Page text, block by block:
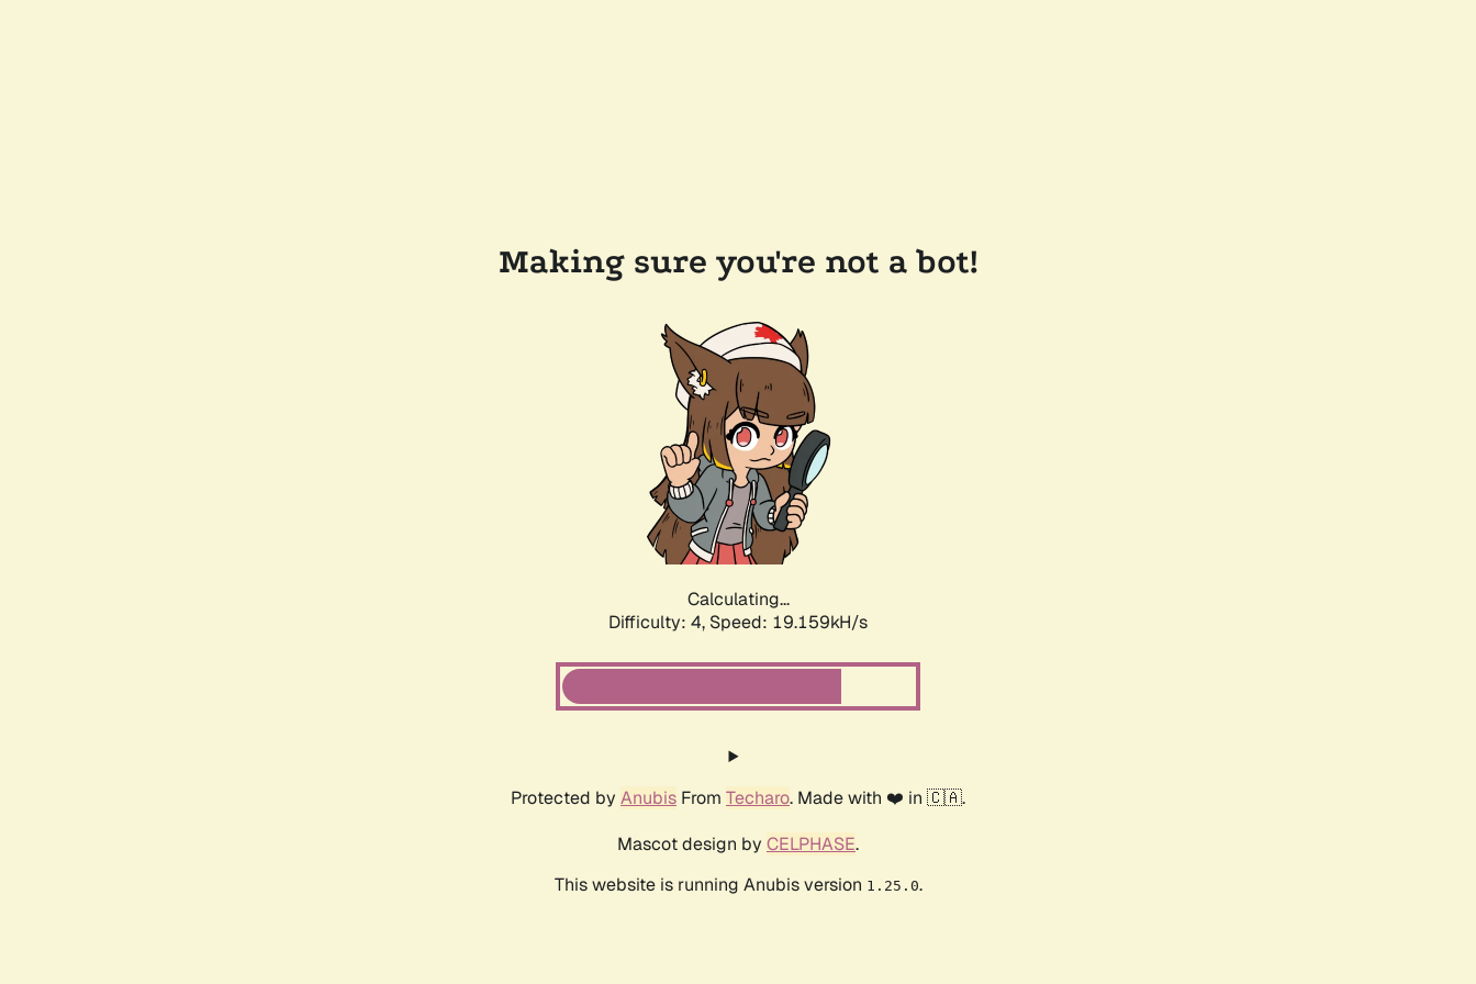
Making sure you're not a bot!
Calculating...
Difficulty: 4, Speed: 19.159kH/s
Protected by Anubis From Techaro. Made with ❤️ in 🇨🇦.
Mascot design by CELPHASE.
This website is running Anubis version 1.25.0.